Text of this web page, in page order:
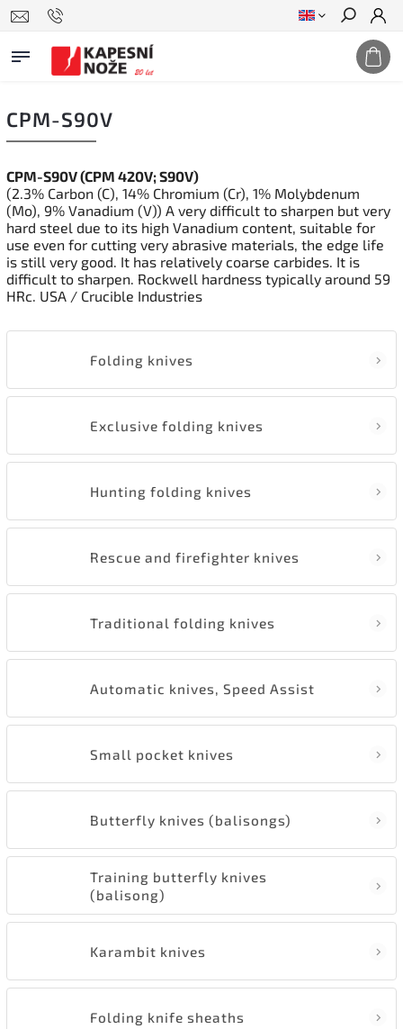
Search
CPM-S90V
CPM-S90V (CPM 420V; S90V)
(2.3% Carbon (C), 14% Chromium (Cr), 1% Molybdenum
(Mo), 9% Vanadium (V)) A very difficult to sharpen but very
hard steel due to its high Vanadium content, suitable for
use even for cutting very abrasive materials, the edge life
is still very good. It has relatively coarse carbides. It is
difficult to sharpen. Rockwell hardness typically around 59
HRc. USA / Crucible Industries
Folding knives
Exclusive folding knives
Hunting folding knives
Rescue and firefighter knives
Traditional folding knives
Automatic knives, Speed Assist
Small pocket knives
Butterfly knives (balisongs)
Training butterfly knives
(balisong)
Karambit knives
Folding knife sheaths